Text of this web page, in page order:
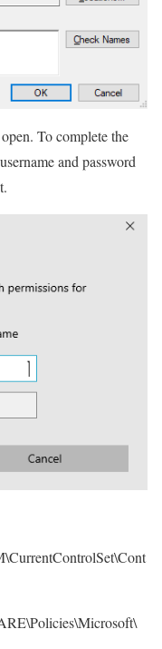
To complete the
and password